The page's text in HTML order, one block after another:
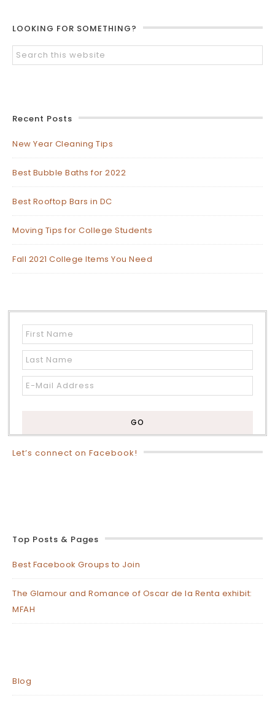
LOOKING FOR SOMETHING?
Recent Posts
New Year Cleaning Tips
Best Bubble Baths for 2022
Best Rooftop Bars in DC
Moving Tips for College Students
Fall 2021 College Items You Need
Let’s connect on Facebook!
Top Posts & Pages
Best Facebook Groups to Join
The Glamour and Romance of Oscar de la Renta exhibit:
MFAH
Blog